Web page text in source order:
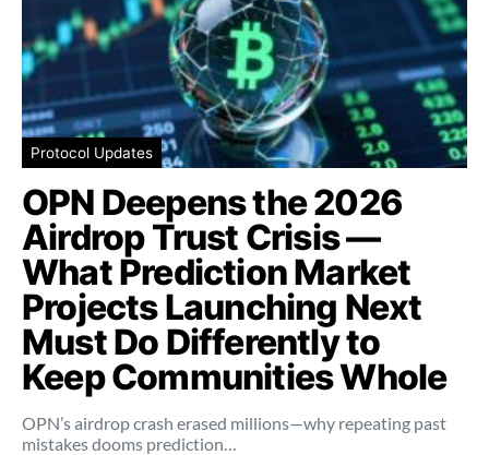
Protocol Updates
OPN Deepens the 2026
Airdrop Trust Crisis —
What Prediction Market
Projects Launching Next
Must Do Differently to
Keep Communities Whole
OPN’s airdrop crash erased millions—why repeating past
mistakes dooms prediction…